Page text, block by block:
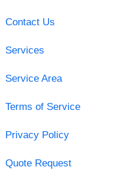
Contact Us
Services
Service Area
Terms of Service
Privacy Policy
Quote Request